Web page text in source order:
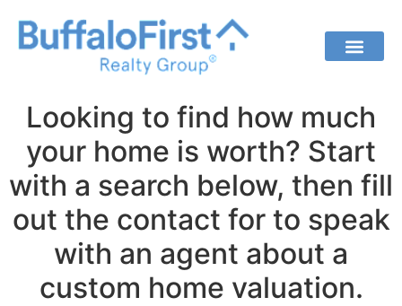
Looking to find how much
your home is worth? Start
with a search below, then fill
out the contact for to speak
with an agent about a
custom home valuation.